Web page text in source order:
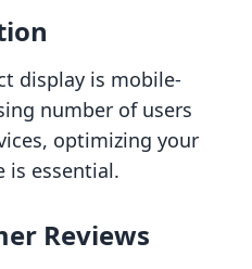
display is mobile-
number of users
optimizing your
is essential.
Reviews